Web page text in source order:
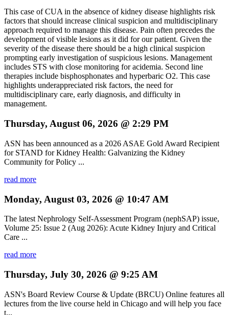
This case of CUA in the absence of kidney disease highlights risk
factors that should increase clinical suspicion and multidisciplinary
approach required to manage this disease. Pain often precedes the
development of visible lesions as it did for our patient. Given the
severity of the disease there should be a high clinical suspicion
prompting early investigation of suspicious lesions. Management
includes STS with close monitoring for acidemia. Second line
therapies include bisphosphonates and hyperbaric O2. This case
highlights underappreciated risk factors, the need for
multidisciplinary care, early diagnosis, and difficulty in
management.
Thursday, August 06, 2026 @ 2:29 PM
ASN has been announced as a 2026 ASAE Gold Award Recipient
for STAND for Kidney Health: Galvanizing the Kidney
Community for Policy ...
read more
Monday, August 03, 2026 @ 10:47 AM
The latest Nephrology Self-Assessment Program (nephSAP) issue,
Volume 25: Issue 2 (Aug 2026): Acute Kidney Injury and Critical
Care ...
read more
Thursday, July 30, 2026 @ 9:25 AM
ASN's Board Review Course & Update (BRCU) Online features all
lectures from the live course held in Chicago and will help you face
t...